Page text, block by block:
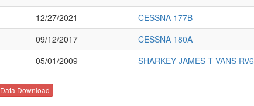
12/27/2021 CESSNA 177B
09/12/2017 CESSNA 180A
05/01/2009 SHARKEY JAMES T VANS RV6
Data Download